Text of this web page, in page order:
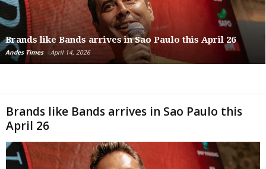
Brands like Bands arrives in Sao Paulo this April 26
Andes Times - April 14, 2026
Brands like Bands arrives in Sao Paulo this
April 26